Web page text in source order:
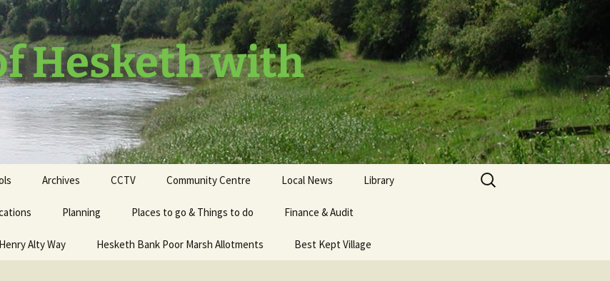
Hesketh with
Archives CCTV Community Centre Local News Library
Planning Places to go & Things to do Finance & Audit
Alty Way Hesketh Bank Poor Marsh Allotments Best Kept Village
Search
for: